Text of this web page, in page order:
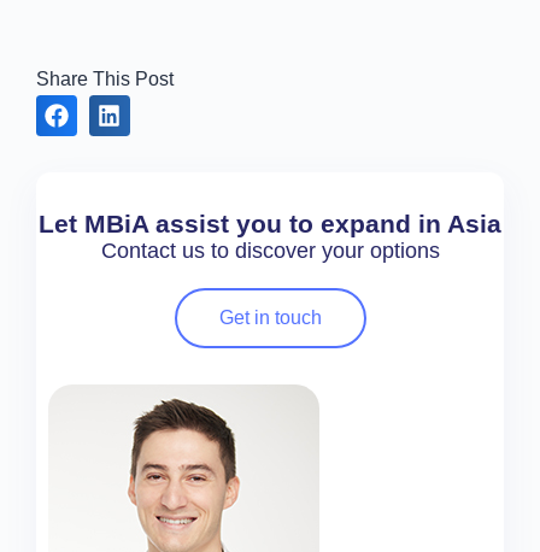
Share This Post
Let MBiA assist you to expand in Asia
Contact us to discover your options
Get in touch